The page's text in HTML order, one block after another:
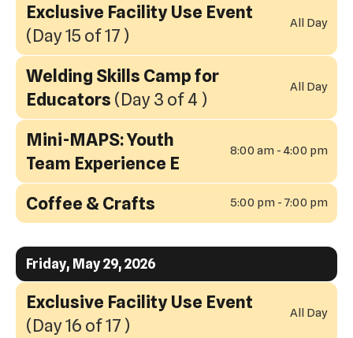
Exclusive Facility Use Event
(Day 15 of 17 )
All Day
Welding Skills Camp for
Educators (Day 3 of 4 )
All Day
Mini-MAPS: Youth
Team Experience E
8:00 am - 4:00 pm
Coffee & Crafts 5:00 pm - 7:00 pm
Friday, May 29, 2026
Exclusive Facility Use Event
(Day 16 of 17 )
All Day